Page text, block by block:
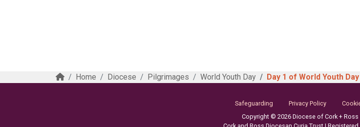
Home Diocese Pilgrimages World Youth Day Day 1 of World Youth
Safeguarding Privacy Policy
Copyright © 2026 Diocese of Cork +